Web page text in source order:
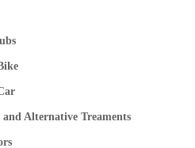
Alternative Treaments